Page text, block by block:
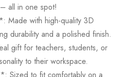
all in one spot!
with high-quality 3D
durability and a polished finish.
gift for teachers, students, or
to their workspace.